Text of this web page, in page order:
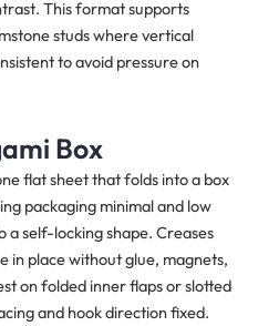
This format supports
studs where vertical
to avoid pressure on
Box
flat sheet that folds into a box
packaging minimal and low
a self-locking shape. Creases
in place without glue, magnets,
on folded inner flaps or slotted
and hook direction fixed.